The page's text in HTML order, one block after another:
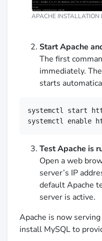
APACHE INSTALLATION
Start Apache
The first
immediately.
starts
systemctl start
systemctl enable
Test Apache is
Open a web
server’s IP
default Apache
server is active.
Apache is now
install MySQL to